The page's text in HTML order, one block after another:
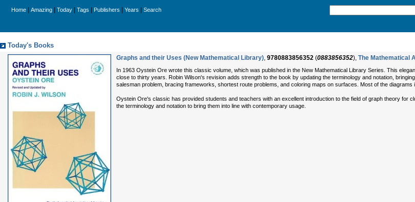
Home Amazing Today Tags Publishers Years Search
Today's Books
Graphs and their Uses (New Mathematical Library), 9780883856352 (0883856352), The Mathematical
In 1963 Oystein Ore wrote this classic volume, which was published in the New Mathematical Library Series. This
close to thirty years. Robin Wilson's revision adds strength to the book by updating the terminology and notation,
salesman problem, bracing frameworks, shortest route problems, and coloring maps on surfaces. Most of the diagrams
Oystein Ore's classic has provided students and teachers with an excellent introduction to the field of graph theory for
the terminology and notation to bring them into line with contemporary usage.